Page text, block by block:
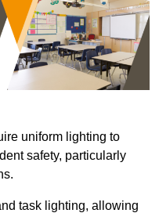
uniform lighting to
safety, particularly
task lighting, allowing